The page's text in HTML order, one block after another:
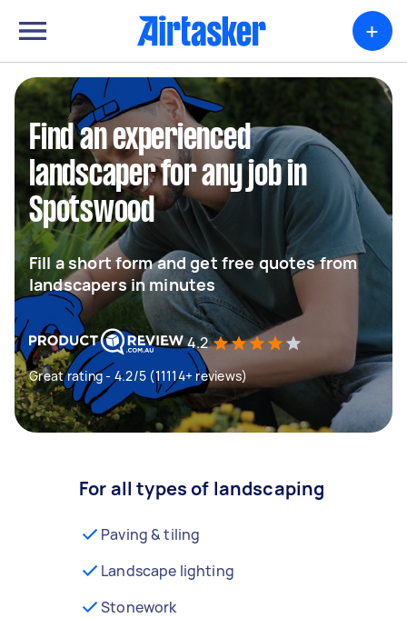
+
Find an experienced
landscaper for any job in
Spotswood
Fill a short form and get free quotes from
landscapers in minutes
4.2
Great rating - 4.2/5 (11114+ reviews)
For all types of landscaping
Paving & tiling
Landscape lighting
Stonework